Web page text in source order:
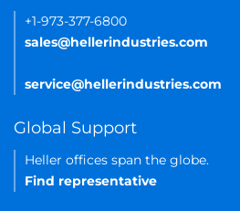
+1-973-377-6800
sales@hellerindustries.com
service@hellerindustries.com
Global Support
Heller offices span the globe.
Find representative